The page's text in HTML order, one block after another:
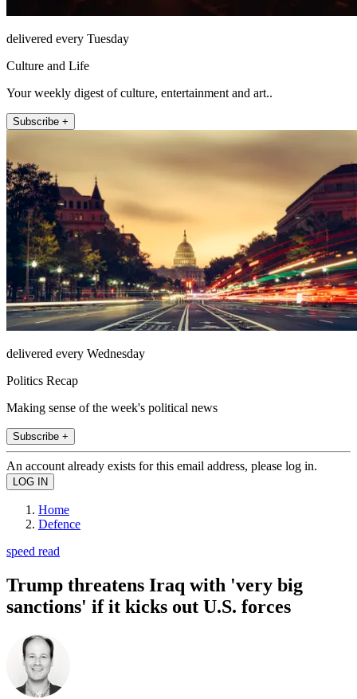
delivered every Tuesday
Culture and Life
Your weekly digest of culture, entertainment and art..
Subscribe +
delivered every Wednesday
Politics Recap
Making sense of the week's political news
Subscribe +
An account already exists for this email address, please log in.
Home
Defence
speed read
Trump threatens Iraq with 'very big
sanctions' if it kicks out U.S. forces